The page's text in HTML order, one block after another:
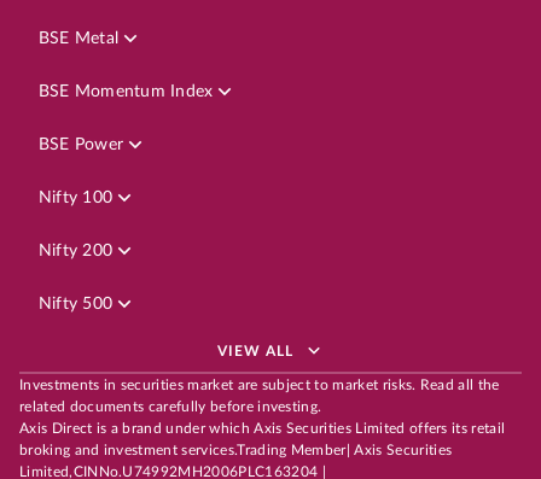
BSE Metal
BSE Momentum Index
BSE Power
Nifty 100
Nifty 200
Nifty 500
VIEW ALL
Investments in securities market are subject to market risks. Read all the
related documents carefully before investing.
Axis Direct is a brand under which Axis Securities Limited offers its retail
broking and investment services.Trading Member| Axis Securities
Limited,CINNo.U74992MH2006PLC163204 |